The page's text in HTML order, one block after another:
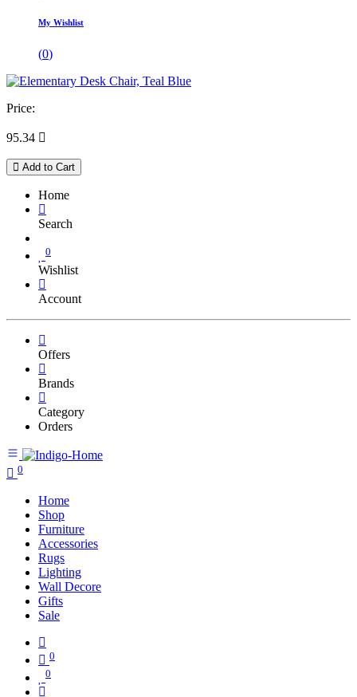
My Wishlist
(0)
Price:
95.34 
Add to Cart
Home
Search
0
Wishlist
Account
Offers
Brands
Category
Orders
0
Home
Shop
Furniture
Accessories
Rugs
Lighting
Wall Decore
Gifts
Sale
0
0